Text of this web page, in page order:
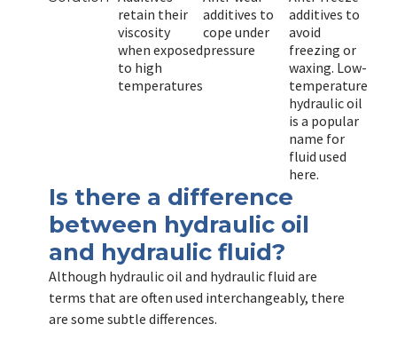
retain their
viscosity
when exposed
to high
temperatures
additives to
cope under
pressure
additives to
avoid
freezing or
waxing. Low-
temperature
hydraulic oil
is a popular
name for
fluid used
here.
Is there a difference
between hydraulic oil
and hydraulic fluid?
Although hydraulic oil and hydraulic fluid are
terms that are often used interchangeably, there
are some subtle differences.